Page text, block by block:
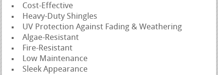
Cost-Effective
Heavy-Duty Shingles
UV Protection Against Fading & Weathering
Algae-Resistant
Fire-Resistant
Low Maintenance
Sleek Appearance